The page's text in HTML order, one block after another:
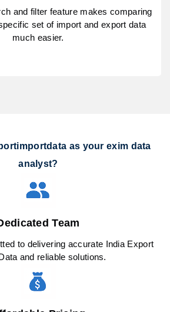
and filter feature makes comparing
set of import and export data
much easier.
as your exim data
analyst?
Team
to delivering accurate India Export
and reliable solutions.